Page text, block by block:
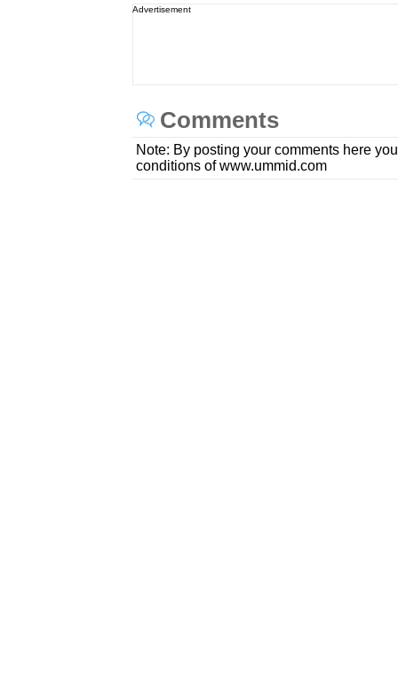
Advertisement
Comments
Note: By posting your comments here
conditions of www.ummid.com